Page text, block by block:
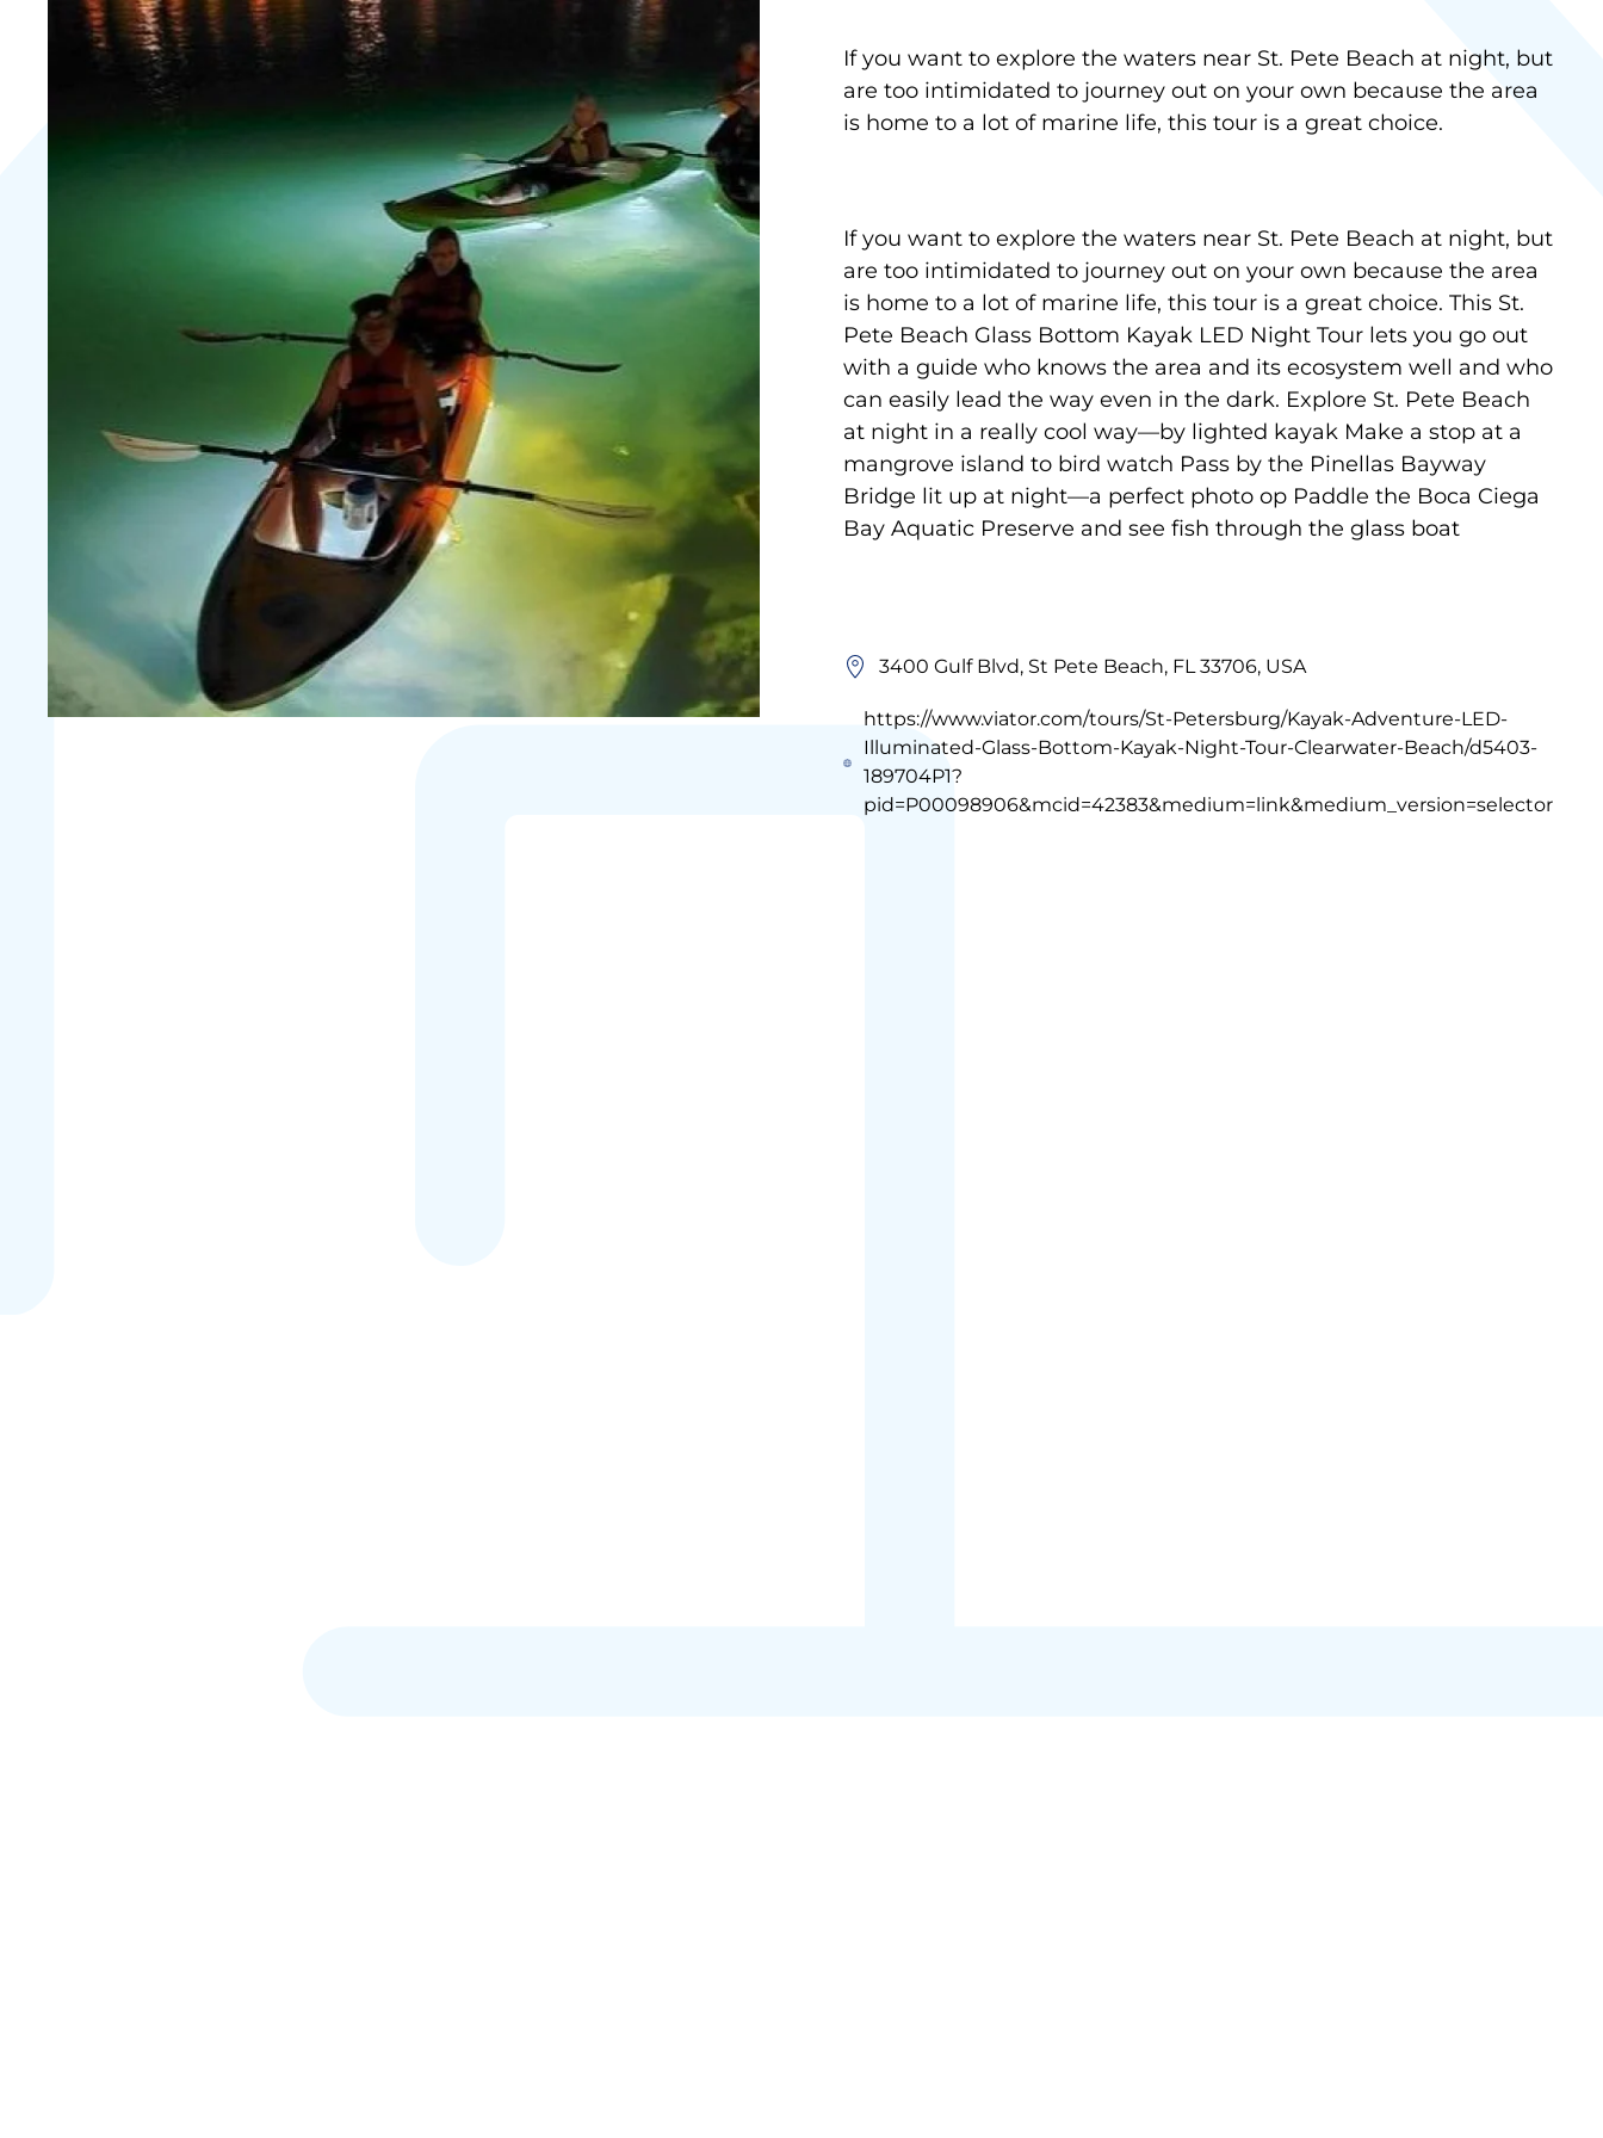
If you want to explore the waters near St. Pete Beach at night, but
are too intimidated to journey out on your own because the area
is home to a lot of marine life, this tour is a great choice.
If you want to explore the waters near St. Pete Beach at night, but
are too intimidated to journey out on your own because the area
is home to a lot of marine life, this tour is a great choice. This St.
Pete Beach Glass Bottom Kayak LED Night Tour lets you go out
with a guide who knows the area and its ecosystem well and who
can easily lead the way even in the dark. Explore St. Pete Beach
at night in a really cool way—by lighted kayak Make a stop at a
mangrove island to bird watch Pass by the Pinellas Bayway
Bridge lit up at night—a perfect photo op Paddle the Boca Ciega
Bay Aquatic Preserve and see fish through the glass boat
3400 Gulf Blvd, St Pete Beach, FL 33706, USA
https://www.viator.com/tours/St-Petersburg/Kayak-Adventure-LED-
Illuminated-Glass-Bottom-Kayak-Night-Tour-Clearwater-Beach/d5403-
189704P1?
pid=P00098906&mcid=42383&medium=link&medium_version=selector